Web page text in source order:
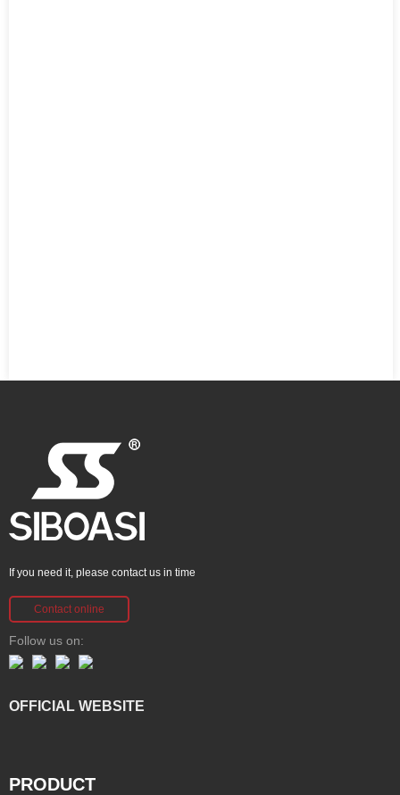
If you need it, please contact us in time
Contact online
Follow us on:
OFFICIAL WEBSITE
PRODUCT